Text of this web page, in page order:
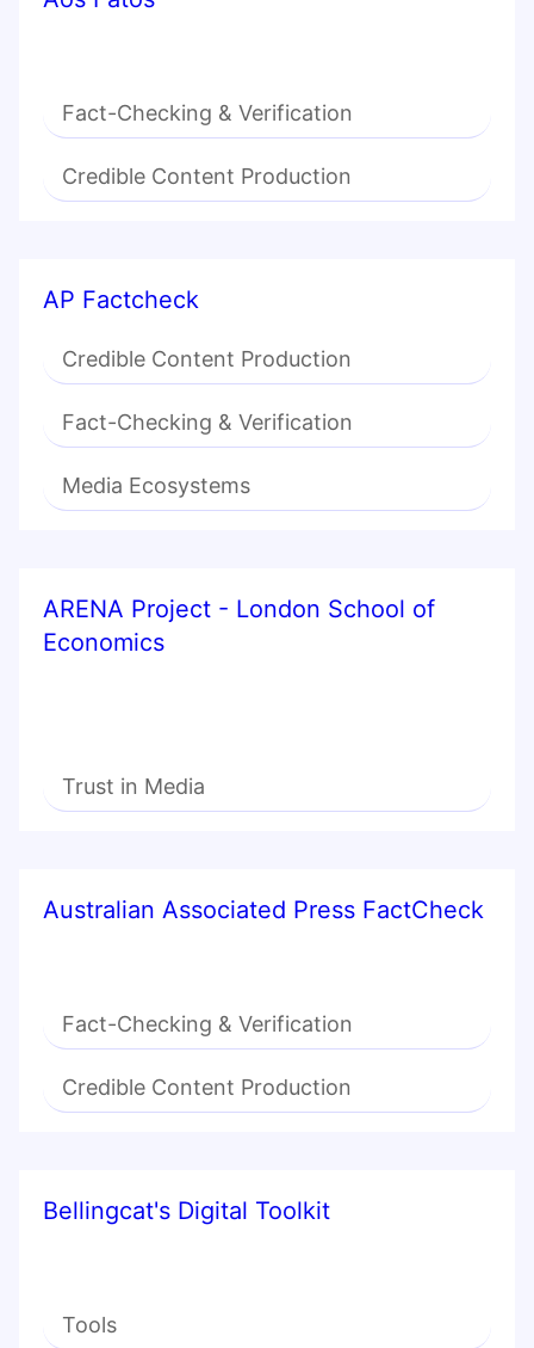
Fact-Checking & Verification
Credible Content Production
AP Factcheck
Credible Content Production
Fact-Checking & Verification
Media Ecosystems
ARENA Project - London School of
Economics
Trust in Media
Australian Associated Press FactCheck
Fact-Checking & Verification
Credible Content Production
Bellingcat's Digital Toolkit
Tools